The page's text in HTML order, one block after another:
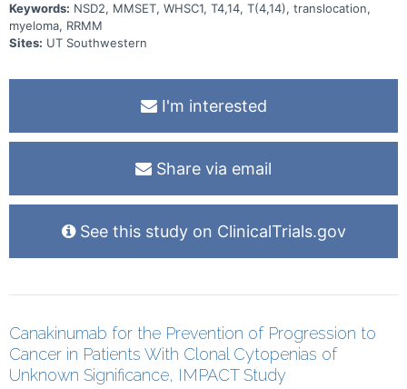
Keywords: NSD2, MMSET, WHSC1, T4,14, T(4,14), translocation,
myeloma, RRMM
Sites: UT Southwestern
I'm interested
Share via email
See this study on ClinicalTrials.gov
Canakinumab for the Prevention of Progression to
Cancer in Patients With Clonal Cytopenias of
Unknown Significance, IMPACT Study